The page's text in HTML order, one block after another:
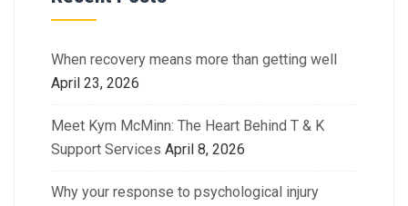
When recovery means more than getting well
April 23, 2026
Meet Kym McMinn: The Heart Behind T & K
Support Services April 8, 2026
Why your response to psychological injury